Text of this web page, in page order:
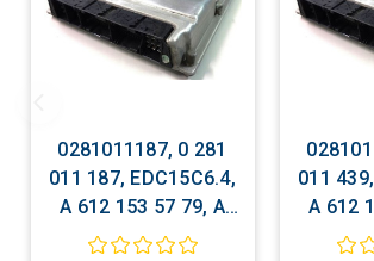
0281011187, 0 281
011 187, EDC15C6.4,
A 612 153 57 79, A
612 153 57 79,
011
A 612
612